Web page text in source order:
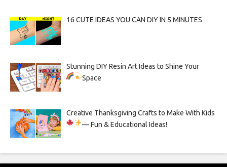
16 CUTE IDEAS YOU CAN DIY IN 5 MINUTES
Stunning DIY Resin Art Ideas to Shine Your
Space
Creative Thanksgiving Crafts to Make With Kids
— Fun & Educational Ideas!